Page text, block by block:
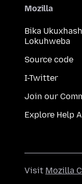
Mozilla
Bika
Lokuhweba
Source code
I-Twitter
Join our
Explore Help
Visit Mozilla